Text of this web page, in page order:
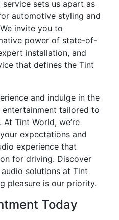
sets us apart as
automotive styling and
invite you to
power of state-of-
installation, and
that defines the Tint
and indulge in the
tailored to
Tint World, we’re
expectations and
experience that
for driving. Discover
solutions at Tint
pleasure is our priority.
Today